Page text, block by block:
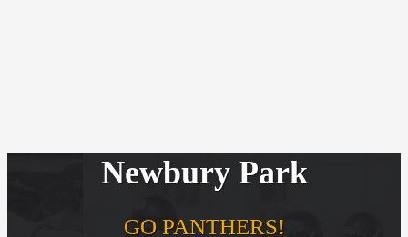
Newbury Park
GO PANTHERS!